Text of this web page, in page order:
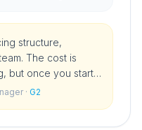
structure,
The cost is
but once you start
out a proper
· G2